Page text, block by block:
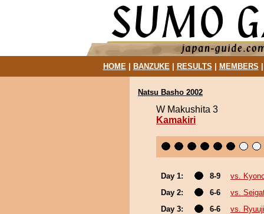
HOME| BANZUKE| RESULTS MEMBERS
Natsu Basho 2002
W Makushita 3
Kamakiri
Day 1: 8-9
vs.
Day 2:
6-6
vs.
Day 3:
6-6
vs.